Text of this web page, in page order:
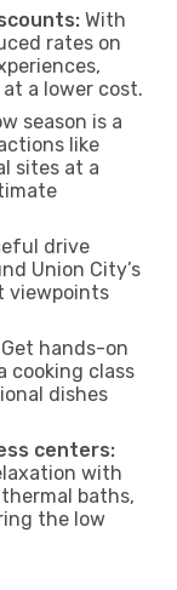
With
rates on
a lower cost.
season is a
like
sites at a
drive
Union City’s
viewpoints
Get hands-on
cooking class
dishes
centers:
with
baths,
the low